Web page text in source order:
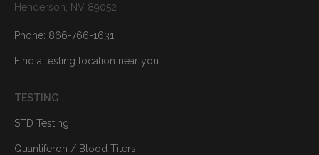
Henderson, NV 89052
Phone: 866-766-1631
Find a testing location near you
TESTING
STD Testing
Quantiferon / Blood Titers